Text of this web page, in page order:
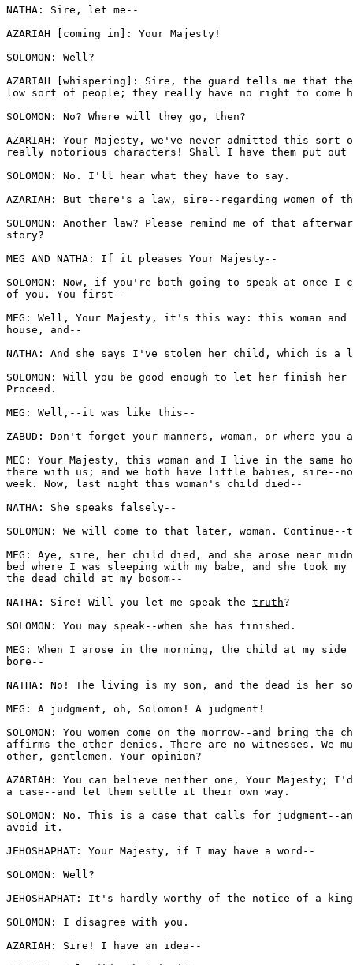
NATHA: Sire, let me--
AZARIAH [coming in]: Your Majesty!
SOLOMON: Well?
AZARIAH [whispering]: Sire, the guard tells me that
low sort of people; they really have no right to come
SOLOMON: No? Where will they go, then?
AZARIAH: Your Majesty, we've never admitted this
really notorious characters! Shall I have them put out
SOLOMON: No. I'll hear what they have to say.
AZARIAH: But there's a law, sire--regarding women
SOLOMON: Another law? Please remind me of that
story?
MEG AND NATHA: If it pleases Your Majesty--
SOLOMON: Now, if you're both going to speak at once
of you. You first--
MEG: Well, Your Majesty, it's this way: this woman
house, and--
NATHA: And she says I've stolen her child, which is a
SOLOMON: Will you be good enough to let her finish
Proceed.
MEG: Well,--it was like this--
ZABUD: Don't forget your manners, woman, or where
MEG: Your Majesty, this woman and I live in the same
there with us; and we both have little babies, sire--
week. Now, last night this woman's child died--
NATHA: She speaks falsely--
SOLOMON: We will come to that later, woman.
MEG: Aye, sire, her child died, and she arose near
bed where I was sleeping with my babe, and she took
the dead child at my bosom--
NATHA: Sire! Will you let me speak the truth?
SOLOMON: You may speak--when she has finished.
MEG: When I arose in the morning, the child at my
bore--
NATHA: No! The living is my son, and the dead is her
MEG: A judgment, oh, Solomon! A judgment!
SOLOMON: You women come on the morrow--and bring
affirms the other denies. There are no witnesses. We
other, gentlemen. Your opinion?
AZARIAH: You can believe neither one, Your Majesty;
a case--and let them settle it their own way.
SOLOMON: No. This is a case that calls for judgment--
avoid it.
JEHOSHAPHAT: Your Majesty, if I may have a word--
SOLOMON: Well?
JEHOSHAPHAT: It's hardly worthy of the notice of a
SOLOMON: I disagree with you.
AZARIAH: Sire! I have an idea--